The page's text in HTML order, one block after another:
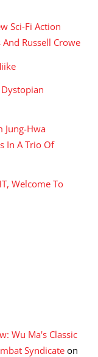
Sci-Fi Action
Russell Crowe
Jung-Hwa
In A Trio Of
Welcome To
Wu Ma's Classic
Syndicate on